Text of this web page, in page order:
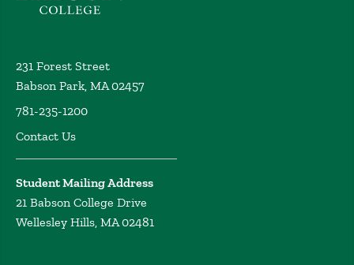
231 Forest Street
Babson Park, MA 02457
781-235-1200
Contact Us
Student Mailing Address
21 Babson College Drive
Wellesley Hills, MA 02481